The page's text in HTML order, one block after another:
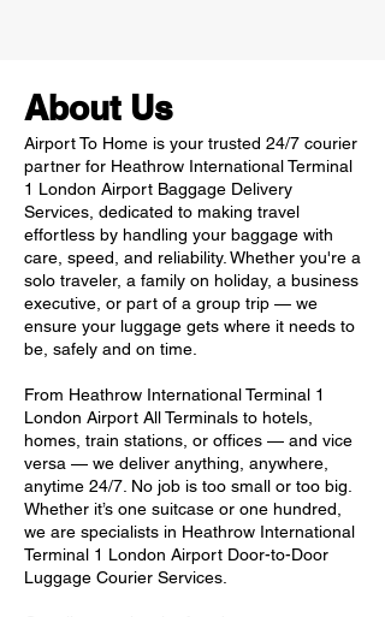
About Us
Airport To Home is your trusted 24/7 courier
partner for Heathrow International Terminal
1 London Airport Baggage Delivery
Services, dedicated to making travel
effortless by handling your baggage with
care, speed, and reliability. Whether you're a
solo traveler, a family on holiday, a business
executive, or part of a group trip — we
ensure your luggage gets where it needs to
be, safely and on time.
From Heathrow International Terminal 1
London Airport All Terminals to hotels,
homes, train stations, or offices — and vice
versa — we deliver anything, anywhere,
anytime 24/7. No job is too small or too big.
Whether it’s one suitcase or one hundred,
we are specialists in Heathrow International
Terminal 1 London Airport Door-to-Door
Luggage Courier Services.